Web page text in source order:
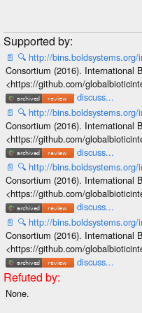
📄 🔍 http://
Consortium (2016). International
<https://github.com/
discuss...
📄 🔍 http://
Consortium (2016). International
<https://github.com/
discuss...
📄 🔍 http://
Consortium (2016). International
<https://github.com/
discuss...
📄 🔍 http://
Consortium (2016). International
<https://github.com/
discuss...
None.